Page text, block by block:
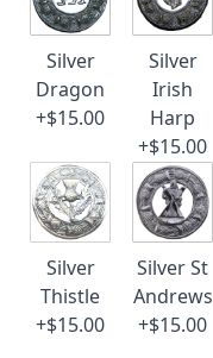
Silver
Dragon
+$15.00
Silver
Irish
Harp
+$15.00
Silver
Thistle
+$15.00
Silver St
Andrews
+$15.00